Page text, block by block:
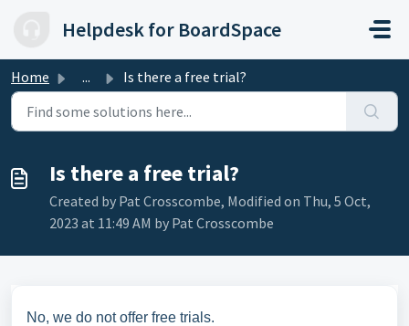
Helpdesk for BoardSpace
Home ... Is there a free trial?
Is there a free trial?
Created by Pat Crosscombe, Modified on Thu, 5 Oct,
2023 at 11:49 AM by Pat Crosscombe
No, we do not offer free trials.